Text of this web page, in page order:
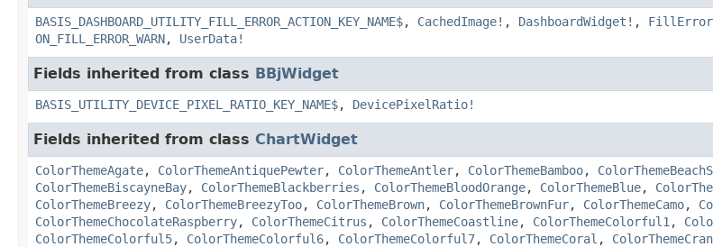
BASIS_DASHBOARD_UTILITY_FILL_ERROR_ACTION_KEY_NAME$, CachedImage! , DashboardWidget! ,
ON_FILL_ERROR_WARN, UserData!
Fields inherited from class BBjWidget
BASIS_UTILITY_DEVICE_PIXEL_RATIO_KEY_NAME$, DevicePixelRatio!
Fields inherited from class ChartWidget
ColorThemeAgate, ColorThemeAntiquePewter, ColorThemeAntler, ColorThemeBamboo,
ColorThemeBiscayneBay, ColorThemeBlackberries , ColorThemeBloodOrange, ColorThemeBlue,
ColorThemeBreezy, ColorThemeBreezyToo, ColorThemeBrown, ColorThemeBrownFur, ColorThemeCamo,
ColorThemeChocolateRaspberry, ColorThemeCitrus , ColorThemeCoastline, ColorThemeColorful1 ,
ColorThemeColorful5, ColorThemeColorful6, ColorThemeColorful7, ColorThemeCoral ,